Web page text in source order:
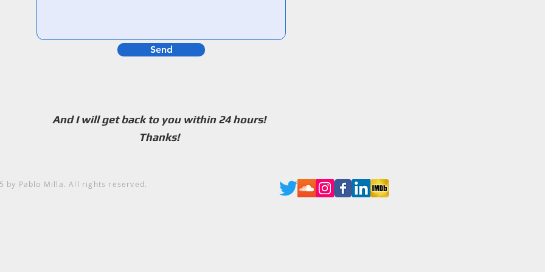
Send
And I will get back to you within 24 hours!
Thanks!
by Pablo Milla. All rights reserved.